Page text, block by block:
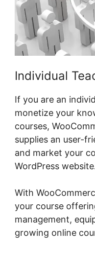
Individual
If you are an
monetize your
courses,
supplies an user-
and market your
WordPress
With
your course
management,
growing online